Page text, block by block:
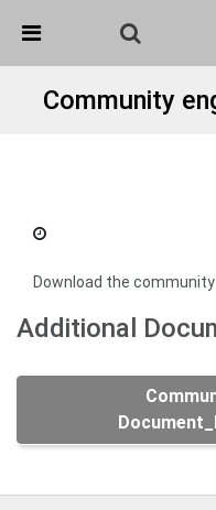
Detected no support
Community
Download the
Additional